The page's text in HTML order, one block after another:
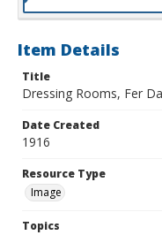
Item Details
Title
Dressing Rooms, Fer
Date Created
1916
Resource Type
Image
Topics